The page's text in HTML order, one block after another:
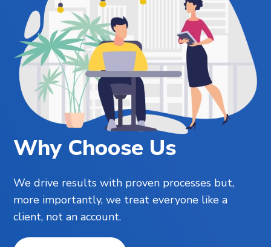
Why Choose Us
We drive results with proven processes but,
more importantly, we treat everyone like a
client, not an account.